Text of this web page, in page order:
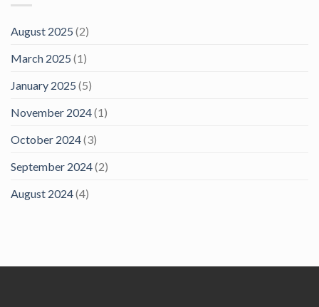
August 2025 (2)
March 2025 (1)
January 2025 (5)
November 2024(1)
October 2024(3)
September 2024(2)
August 2024(4)